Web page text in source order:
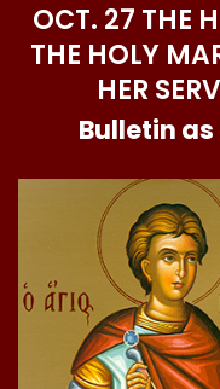
OCT. 27 THE
THE HOLY
HER
Bulletin